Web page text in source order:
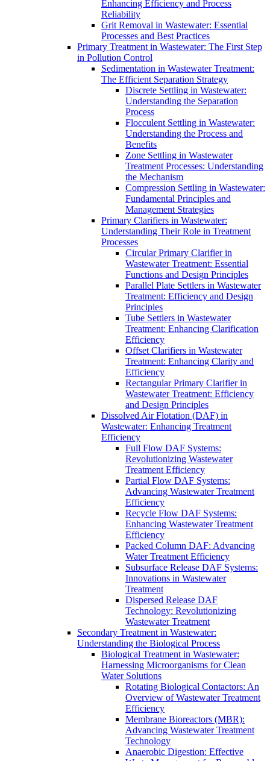
Enhancing Efficiency and Process
Reliability
Grit Removal in Wastewater: Essential
Processes and Best Practices
Primary Treatment in Wastewater: The First Step
in Pollution Control
Sedimentation in Wastewater Treatment:
The Efficient Separation Strategy
Discrete Settling in Wastewater:
Understanding the Separation
Process
Flocculent Settling in Wastewater:
Understanding the Process and
Benefits
Zone Settling in Wastewater
Treatment Processes: Understanding
the Mechanism
Compression Settling in Wastewater:
Fundamental Principles and
Management Strategies
Primary Clarifiers in Wastewater:
Understanding Their Role in Treatment
Processes
Circular Primary Clarifier in
Wastewater Treatment: Essential
Functions and Design Principles
Parallel Plate Settlers in Wastewater
Treatment: Efficiency and Design
Principles
Tube Settlers in Wastewater
Treatment: Enhancing Clarification
Efficiency
Offset Clarifiers in Wastewater
Treatment: Enhancing Clarity and
Efficiency
Rectangular Primary Clarifier in
Wastewater Treatment: Efficiency
and Design Principles
Dissolved Air Flotation (DAF) in
Wastewater: Enhancing Treatment
Efficiency
Full Flow DAF Systems:
Revolutionizing Wastewater
Treatment Efficiency
Partial Flow DAF Systems:
Advancing Wastewater Treatment
Efficiency
Recycle Flow DAF Systems:
Enhancing Wastewater Treatment
Efficiency
Packed Column DAF: Advancing
Water Treatment Efficiency
Subsurface Release DAF Systems:
Innovations in Wastewater
Treatment
Dispersed Release DAF
Technology: Revolutionizing
Wastewater Treatment
Secondary Treatment in Wastewater:
Understanding the Biological Process
Biological Treatment in Wastewater:
Harnessing Microorganisms for Clean
Water Solutions
Rotating Biological Contactors: An
Overview of Wastewater Treatment
Efficiency
Membrane Bioreactors (MBR):
Advancing Wastewater Treatment
Technology
Anaerobic Digestion: Effective